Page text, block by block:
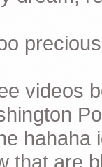
videos
hahaha
that are